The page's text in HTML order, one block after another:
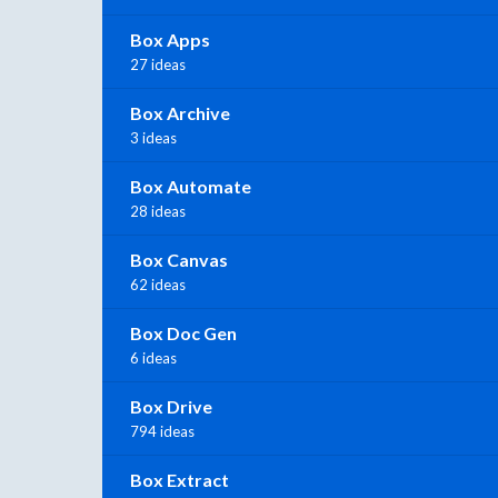
Box Apps
27 ideas
Box Archive
3 ideas
Box Automate
28 ideas
Box Canvas
62 ideas
Box Doc Gen
6 ideas
Box Drive
794 ideas
Box Extract